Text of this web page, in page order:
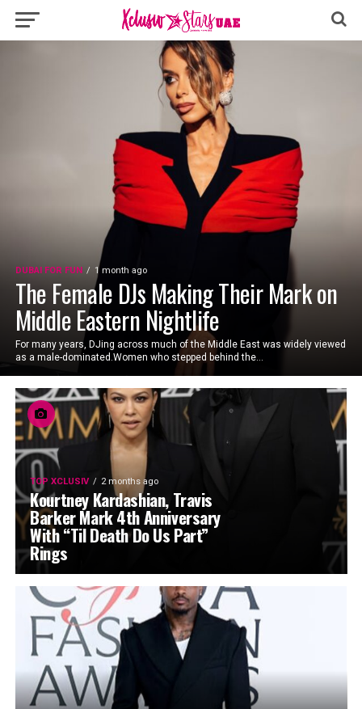
DUBAI FOR FUN 1 month ago
The Female DJs Making Their Mark on
Middle Eastern Nightlife
For many years, DJing across much of the Middle East was widely viewed
as a male-dominated.Women who stepped behind the...
TOP XCLUSIV 2 months ago
Kourtney Kardashian, Travis
Barker Mark 4th Anniversary
With “Til Death Do Us Part”
Rings